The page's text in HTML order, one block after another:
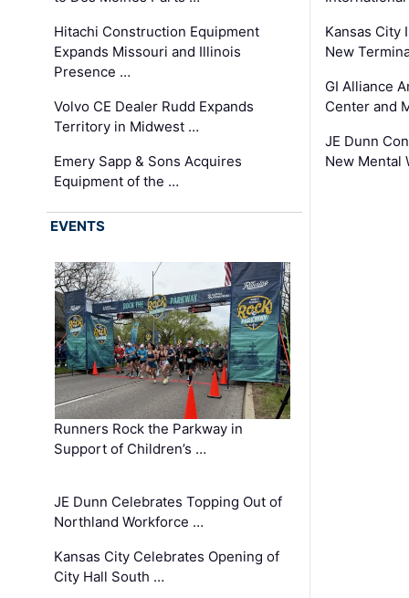
Hitachi Construction Equipment
Expands Missouri and Illinois
Presence …
Volvo CE Dealer Rudd Expands
Territory in Midwest …
Emery Sapp & Sons Acquires
Equipment of the …
Kansas City
New
GI Alliance
Center and
JE Dunn
New Mental
EVENTS
Runners Rock the Parkway in
Support of Children’s …
JE Dunn Celebrates Topping Out of
Northland Workforce …
Kansas City Celebrates Opening of
City Hall South …